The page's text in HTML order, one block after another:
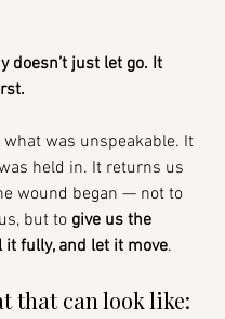
was unspeakable. It
held in. It returns us
wound began — not to
but to give us the
it fully, and let it move.
that can look like: